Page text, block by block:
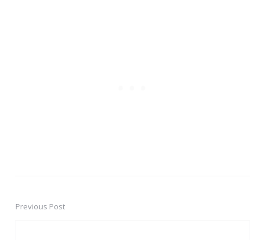
PostPrevious Post